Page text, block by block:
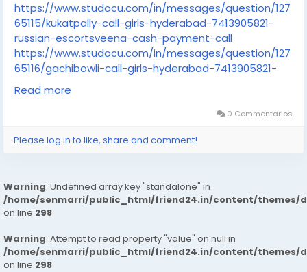
https://www.studocu.com/in/messages/question/127
65115/kukatpally-call-girls-hyderabad-7413905821-
russian-escortsveena-cash-payment-call
https://www.studocu.com/in/messages/question/127
65116/gachibowli-call-girls-hyderabad-7413905821-
russian-escortsveena-cash-payment-call
https://www.studocu.com/in/messages/question/127
65117/dilsukhnagar-call-girls-hyderabad-7413905821-
https://www.studocu.com/in/messages/question/127
https://www.studocu.com/in/messages/question/127
65119/nallagandla-call-girls-hyderabad-7413905821-
russian-escortsveena-cash-payment-call
https://www.studocu.com/in/messages/question/127
65129/miyapur-call-girls-hyderabad-7413905821-
russian-escorts
Read more
0 Commentarios
Please log in to like, share and comment!
Warning: Undefined array key "standalone" in
/home/senmarri/public_html/friend24.in/content/themes/
on line 298
Warning: Attempt to read property "value" on null in
/home/senmarri/public_html/friend24.in/content/themes/
on line 298